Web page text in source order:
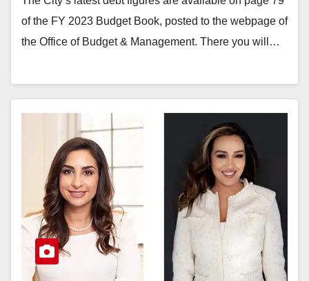
of the FY 2023 Budget Book, posted to the webpage of
the Office of Budget & Management. There you will…